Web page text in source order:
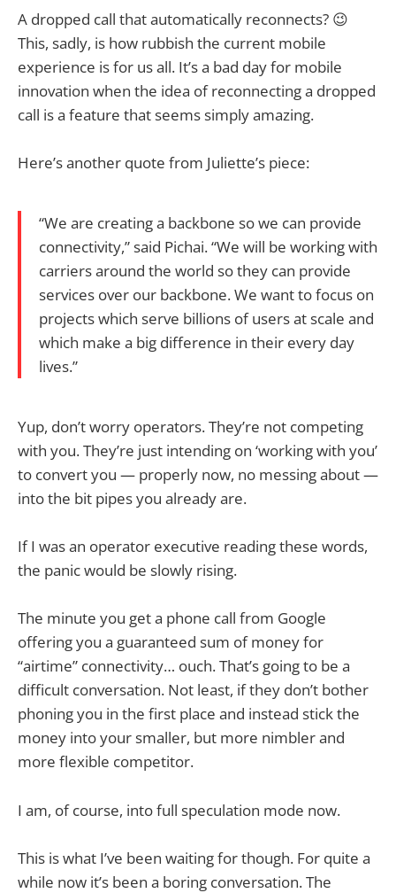
A dropped call that automatically reconnects? 😉
This, sadly, is how rubbish the current mobile
experience is for us all. It’s a bad day for mobile
innovation when the idea of reconnecting a dropped
call is a feature that seems simply amazing.
Here’s another quote from Juliette’s piece:
“We are creating a backbone so we can provide
connectivity,” said Pichai. “We will be working with
carriers around the world so they can provide
services over our backbone. We want to focus on
projects which serve billions of users at scale and
which make a big difference in their every day
lives.”
Yup, don’t worry operators. They’re not competing
with you. They’re just intending on ‘working with you’
to convert you — properly now, no messing about —
into the bit pipes you already are.
If I was an operator executive reading these words,
the panic would be slowly rising.
The minute you get a phone call from Google
offering you a guaranteed sum of money for
“airtime” connectivity… ouch. That’s going to be a
difficult conversation. Not least, if they don’t bother
phoning you in the first place and instead stick the
money into your smaller, but more nimbler and
more flexible competitor.
I am, of course, into full speculation mode now.
This is what I’ve been waiting for though. For quite a
while now it’s been a boring conversation. The